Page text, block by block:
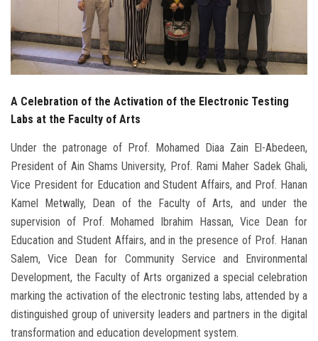
Employees
Visitors
Apply Now
A Celebration of the Activation of the Electronic Testing
Labs at the Faculty of Arts
Under the patronage of Prof. Mohamed Diaa Zain El-Abedeen,
President of Ain Shams University, Prof. Rami Maher Sadek Ghali,
Vice President for Education and Student Affairs, and Prof. Hanan
Kamel Metwally, Dean of the Faculty of Arts, and under the
supervision of Prof. Mohamed Ibrahim Hassan, Vice Dean for
Education and Student Affairs, and in the presence of Prof. Hanan
Salem, Vice Dean for Community Service and Environmental
Development, the Faculty of Arts organized a special celebration
marking the activation of the electronic testing labs, attended by a
distinguished group of university leaders and partners in the digital
transformation and education development system.